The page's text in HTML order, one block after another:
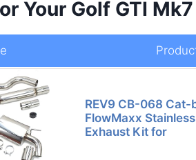
Your Golf GTI Mk7
REV9 CB-068 Cat-
FlowMaxx
Exhaust Kit for